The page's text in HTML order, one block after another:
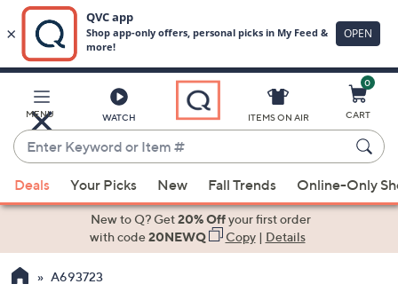
Main
Content
MENU WATCH
Enter
Keyword
or
Item
suggestions
the
ITEMS ON AIR
0
CART
Deals Your Picks New Fall Trends Online-Only
New to Q? Get20% Offyour first order
with code20NEWQ Copy| Details
A693723